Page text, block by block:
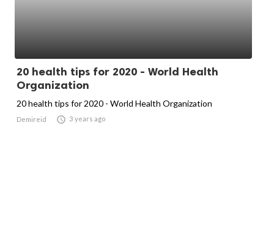
20 health tips for 2020 - World Health
Organization
20 health tips for 2020 - World Health Organization
Demireid  3 years ago